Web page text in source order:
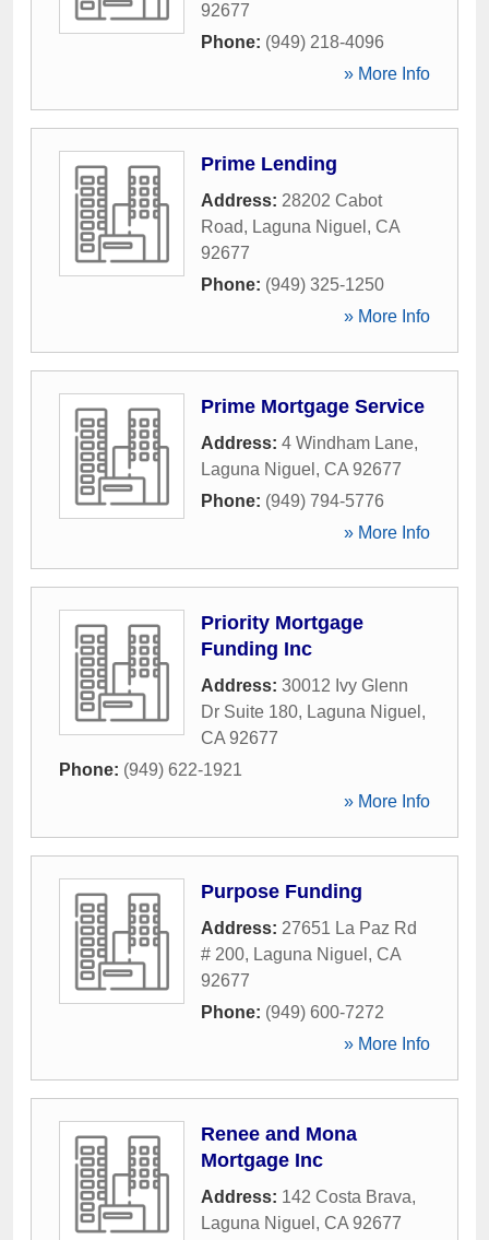
92677
Phone: (949) 218-4096
» More Info
Prime Lending
Address: 28202 Cabot
Road, Laguna Niguel , CA
92677
Phone: (949) 325-1250
» More Info
Prime Mortgage Service
Address: 4 Windham Lane,
Laguna Niguel , CA 92677
Phone: (949) 794-5776
» More Info
Priority Mortgage
Funding Inc
Address: 30012 Ivy Glenn
Dr Suite 180, Laguna Niguel ,
CA 92677
Phone: (949) 622-1921
» More Info
Purpose Funding
Address: 27651 La Paz Rd
# 200, Laguna Niguel , CA
92677
Phone: (949) 600-7272
» More Info
Renee and Mona
Mortgage Inc
Address: 142 Costa Brava,
Laguna Niguel , CA 92677